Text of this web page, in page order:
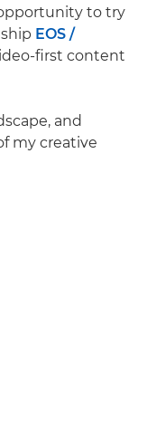
to try
EOS /
first content
and
my creative